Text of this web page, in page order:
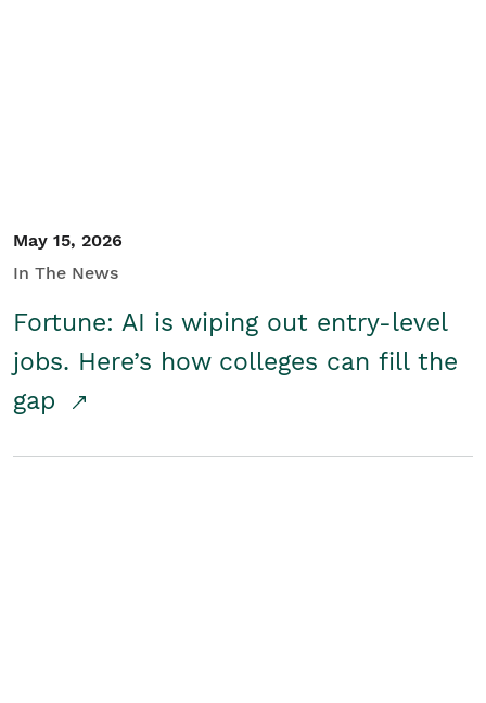
May 15, 2026
In The News
Fortune: AI is wiping out entry-level
jobs. Here’s how colleges can fill the
gap